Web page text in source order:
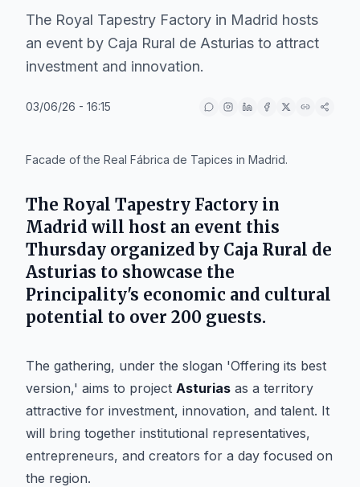
The Royal Tapestry Factory in Madrid hosts
an event by Caja Rural de Asturias to attract
investment and innovation.
03/06/26 - 16:15
Facade of the Real Fábrica de Tapices in Madrid.
The Royal Tapestry Factory in
Madrid will host an event this
Thursday organized by Caja Rural de
Asturias to showcase the
Principality's economic and cultural
potential to over 200 guests.
The gathering, under the slogan 'Offering its best
version,' aims to project Asturias as a territory
attractive for investment, innovation, and talent. It
will bring together institutional representatives,
entrepreneurs, and creators for a day focused on
the region.